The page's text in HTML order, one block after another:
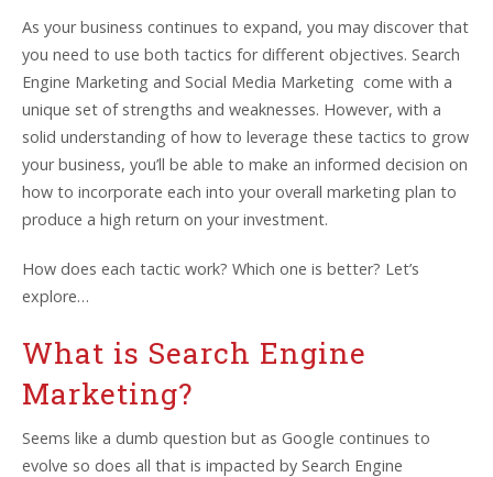
As your business continues to expand, you may discover that
you need to use both tactics for different objectives. Search
Engine Marketing and Social Media Marketing come with a
unique set of strengths and weaknesses. However, with a
solid understanding of how to leverage these tactics to grow
your business, you’ll be able to make an informed decision on
how to incorporate each into your overall marketing plan to
produce a high return on your investment.
How does each tactic work? Which one is better? Let’s
explore…
What is Search Engine
Marketing?
Seems like a dumb question but as Google continues to
evolve so does all that is impacted by Search Engine